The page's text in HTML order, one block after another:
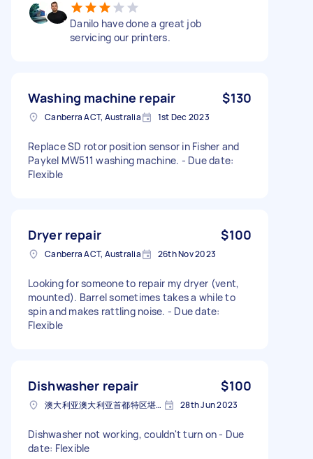
Danilo have done a great job
servicing our printers.
Washing machine repair $130
Canberra ACT, Australia 1st Dec 2023
Replace SD rotor position sensor in Fisher and
Paykel MW511 washing machine. - Due date:
Flexible
Dryer repair $100
Canberra ACT, Australia 26th Nov 2023
Looking for someone to repair my dryer (vent,
mounted). Barrel sometimes takes a while to
spin and makes rattling noise. - Due date:
Flexible
Dishwasher repair $100
澳大利亚澳大利亚首都特区堪培拉 28th Jun 2023
Dishwasher not working, couldn't turn on - Due
date: Flexible